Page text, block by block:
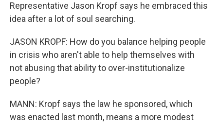
Representative Jason Kropf says he embraced this
idea after a lot of soul searching.
JASON KROPF: How do you balance helping people
in crisis who aren't able to help themselves with
not abusing that ability to over-institutionalize
people?
MANN: Kropf says the law he sponsored, which
was enacted last month, means a more modest